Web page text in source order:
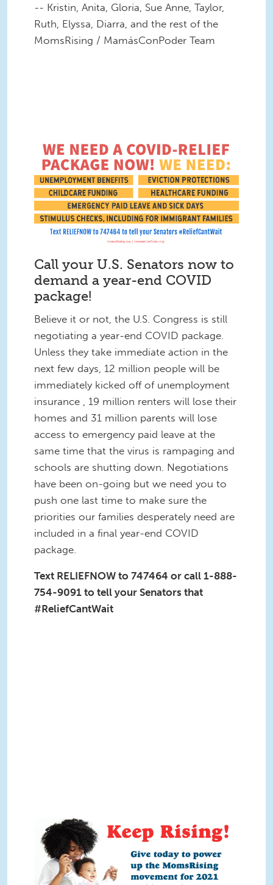
-- Kristin, Anita, Gloria, Sue Anne, Taylor,
Ruth, Elyssa, Diarra, and the rest of the
MomsRising / MamásConPoder Team
Call your U.S. Senators now to
demand a year-end COVID
package!
Believe it or not, the U.S. Congress is still
negotiating a year-end COVID package.
Unless they take immediate action in the
next few days, 12 million people will be
immediately kicked off of unemployment
insurance , 19 million renters will lose their
homes and 31 million parents will lose
access to emergency paid leave at the
same time that the virus is rampaging and
schools are shutting down. Negotiations
have been on-going but we need you to
push one last time to make sure the
priorities our families desperately need are
included in a final year-end COVID
package.
Text RELIEFNOW to 747464 or call 1-888-
754-9091 to tell your Senators that
#ReliefCantWait